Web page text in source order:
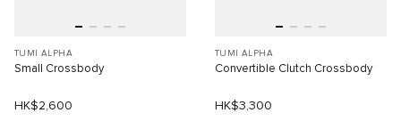
TUMI ALPHA
Small Crossbody
HK$2,600
TUMI ALPHA
Convertible Clutch Crossbody
HK$3,300